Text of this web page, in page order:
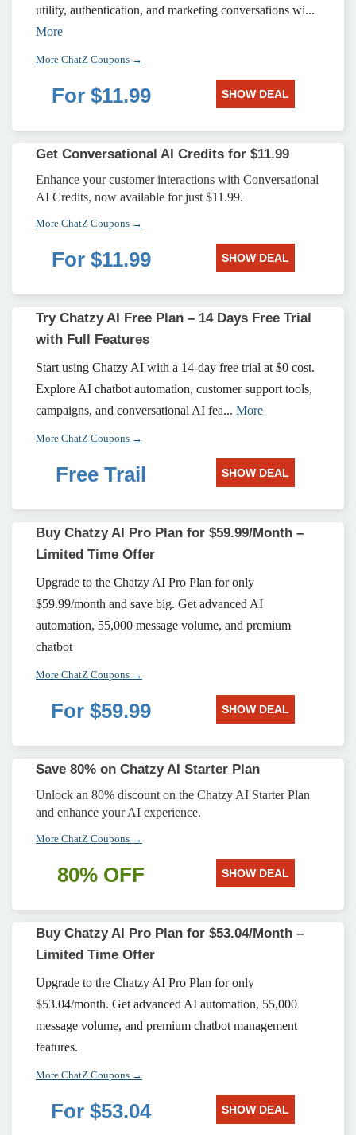
utility, authentication, and marketing conversations wi...
More
More ChatZ Coupons →
For $11.99 SHOW DEAL
Get Conversational AI Credits for $11.99
Enhance your customer interactions with Conversational
AI Credits, now available for just $11.99.
More ChatZ Coupons →
For $11.99 SHOW DEAL
Try Chatzy AI Free Plan – 14 Days Free Trial
with Full Features
Start using Chatzy AI with a 14-day free trial at $0 cost.
Explore AI chatbot automation, customer support tools,
campaigns, and conversational AI fea... More
More ChatZ Coupons →
Free Trail SHOW DEAL
Buy Chatzy AI Pro Plan for $59.99/Month –
Limited Time Offer
Upgrade to the Chatzy AI Pro Plan for only
$59.99/month and save big. Get advanced AI
automation, 55,000 message volume, and premium
chatbot
More ChatZ Coupons →
For $59.99 SHOW DEAL
Save 80% on Chatzy AI Starter Plan
Unlock an 80% discount on the Chatzy AI Starter Plan
and enhance your AI experience.
More ChatZ Coupons →
80% OFF SHOW DEAL
Buy Chatzy AI Pro Plan for $53.04/Month –
Limited Time Offer
Upgrade to the Chatzy AI Pro Plan for only
$53.04/month. Get advanced AI automation, 55,000
message volume, and premium chatbot management
features.
More ChatZ Coupons →
For $53.04 SHOW DEAL